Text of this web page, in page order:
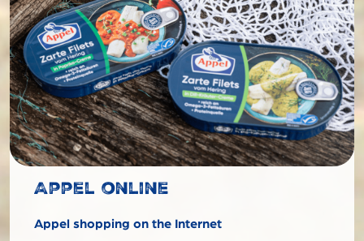
Appel online
Appel shopping on the Internet